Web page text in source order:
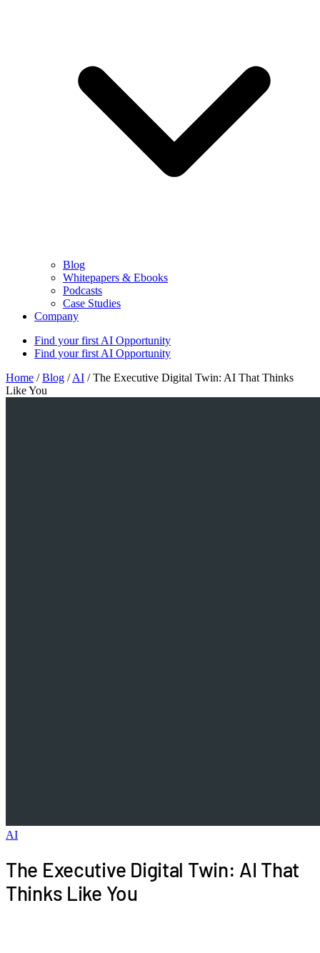
Blog
Whitepapers & Ebooks
Podcasts
Case Studies
Company
Find your first AI Opportunity
Find your first AI Opportunity
Home / Blog / AI / The Executive Digital Twin: AI That Thinks
Like You
AI
The Executive Digital Twin: AI That
Thinks Like You